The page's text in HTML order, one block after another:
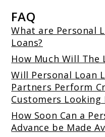
FAQ
What are Personal
Loans?
How Much Will The
Will Personal Loan
Partners Perform
Customers Looking
How Soon Can a
Advance be Made